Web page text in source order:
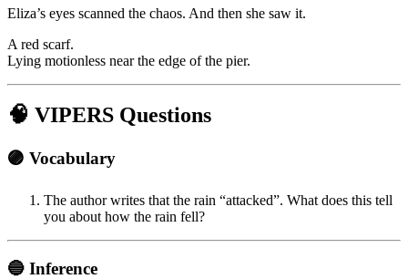
Eliza’s eyes scanned the chaos. And then she saw it.
A red scarf.
Lying motionless near the edge of the pier.
🧠 VIPERS Questions
🟣 Vocabulary
The author writes that the rain “attacked”. What does this tell
you about how the rain fell?
🔵 Inference